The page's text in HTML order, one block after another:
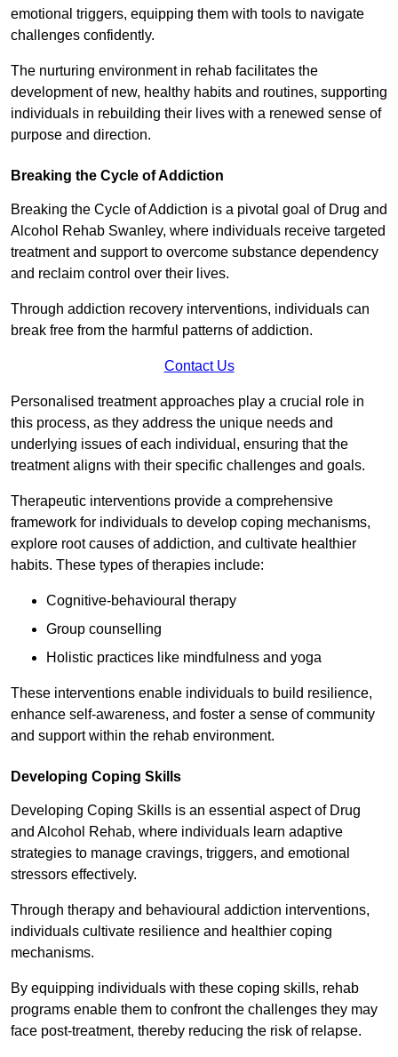
emotional triggers, equipping them with tools to navigate
challenges confidently.
The nurturing environment in rehab facilitates the
development of new, healthy habits and routines, supporting
individuals in rebuilding their lives with a renewed sense of
purpose and direction.
Breaking the Cycle of Addiction
Breaking the Cycle of Addiction is a pivotal goal of Drug and
Alcohol Rehab Swanley, where individuals receive targeted
treatment and support to overcome substance dependency
and reclaim control over their lives.
Through addiction recovery interventions, individuals can
break free from the harmful patterns of addiction.
Contact Us
Personalised treatment approaches play a crucial role in
this process, as they address the unique needs and
underlying issues of each individual, ensuring that the
treatment aligns with their specific challenges and goals.
Therapeutic interventions provide a comprehensive
framework for individuals to develop coping mechanisms,
explore root causes of addiction, and cultivate healthier
habits. These types of therapies include:
Cognitive-behavioural therapy
Group counselling
Holistic practices like mindfulness and yoga
These interventions enable individuals to build resilience,
enhance self-awareness, and foster a sense of community
and support within the rehab environment.
Developing Coping Skills
Developing Coping Skills is an essential aspect of Drug
and Alcohol Rehab, where individuals learn adaptive
strategies to manage cravings, triggers, and emotional
stressors effectively.
Through therapy and behavioural addiction interventions,
individuals cultivate resilience and healthier coping
mechanisms.
By equipping individuals with these coping skills, rehab
programs enable them to confront the challenges they may
face post-treatment, thereby reducing the risk of relapse.